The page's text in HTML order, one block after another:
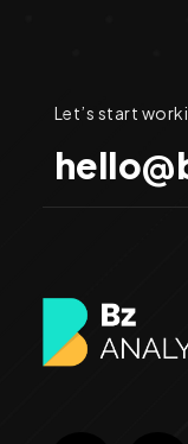
Let’s start